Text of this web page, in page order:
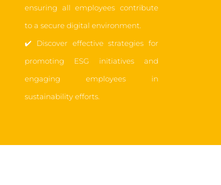
ensuring all employees contribute
to a secure digital environment.
✔️ Discover effective strategies for
promoting ESG initiatives and
engaging employees in
sustainability efforts.